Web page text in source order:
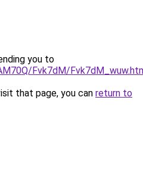
you to
Fvk7dM/
that page, you can return to